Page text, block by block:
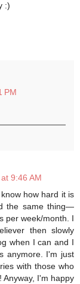
:)
PM
9:46 AM
how hard it is
the same thing—
per week/month. I
then slowly
when I can and I
anymore. I'm just
with those who
Anyway, I'm happy